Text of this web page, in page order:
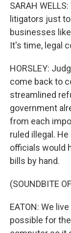
SARAH
litigators just
businesses
It's time, legal
HORSLEY:
come back to
streamlined
government
from each
ruled illegal.
officials would
bills by hand.
(SOUNDBITE
EATON: We
possible for